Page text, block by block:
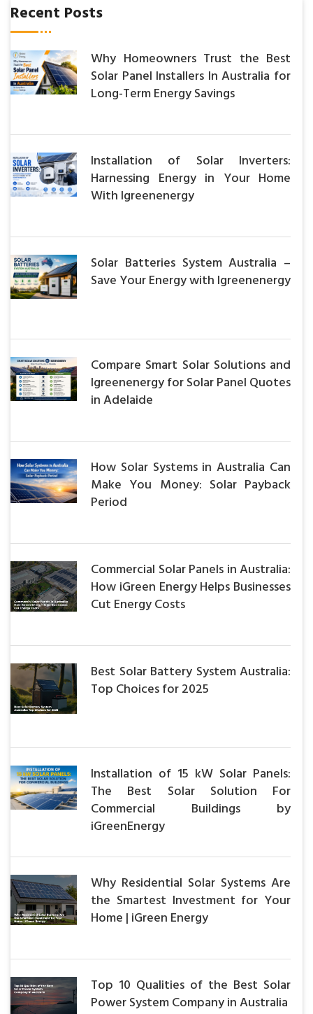
Recent Posts
Why Homeowners Trust the Best
Solar Panel Installers In Australia for
Long-Term Energy Savings
Installation of Solar Inverters:
Harnessing Energy in Your Home
With Igreenenergy
Solar Batteries System Australia –
Save Your Energy with Igreenenergy
Compare Smart Solar Solutions and
Igreenenergy for Solar Panel Quotes
in Adelaide
How Solar Systems in Australia Can
Make You Money: Solar Payback
Period
Commercial Solar Panels in Australia:
How iGreen Energy Helps Businesses
Cut Energy Costs
Best Solar Battery System Australia:
Top Choices for 2025
Installation of 15 kW Solar Panels:
The Best Solar Solution For
Commercial Buildings by
iGreenEnergy
Why Residential Solar Systems Are
the Smartest Investment for Your
Home | iGreen Energy
Top 10 Qualities of the Best Solar
Power System Company in Australia